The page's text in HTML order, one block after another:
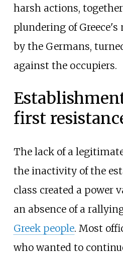
harsh actions,
plundering of Greece's
by the Germans,
against the occupiers.
first
The lack of a
the inactivity of the
class created a power
an absence of a
Greek people. Most
who wanted to